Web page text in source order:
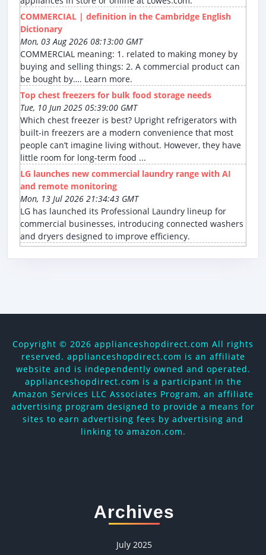
COMMERCIAL | definition in the Cambridge English
Dictionary
Mon, 03 Aug 2026 08:13:00 GMT
COMMERCIAL meaning: 1. related to making money by
buying and selling things: 2. A commercial product can
be bought by…. Learn more.
Top chest freezers for bulk food storage needs
Tue, 10 Jun 2025 05:39:00 GMT
Which chest freezer is best? Upright refrigerators with
built-in freezers are a modern convenience that most
people can’t imagine living without. However, they have
little room for long-term food ...
LG launches new commercial laundry range with AI
and remote monitoring
Mon, 13 Jul 2026 21:34:43 GMT
LG has launched its Professional Laundry lineup for
commercial businesses, introducing connected washers
and dryers designed to improve efficiency.
Copyright © 2026 applianceshopdirect.com All rights
reserved. applianceshopdirect.com is an affiliate
website and is independently owned and operated.
applianceshopdirect.com is a participant in the
Amazon Services LLC Associates Program, an affiliate
advertising program designed to provide a means for
sites to earn advertising fees by advertising and
linking to amazon.com.
Archives
July 2025